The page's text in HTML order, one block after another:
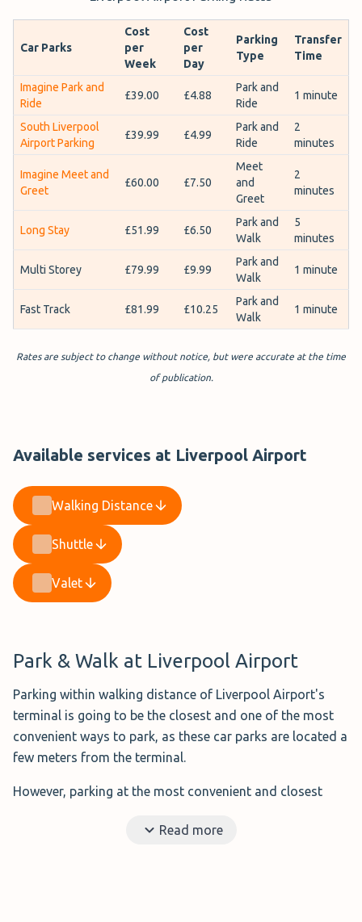
Car Parks
Cost
per
Week
Cost
per
Day
Parking
Type
Transfer
Time
Imagine Park and
Ride
£39.00 £4.88
Park and
Ride
1 minute
South Liverpool
Airport Parking
£39.99 £4.99
Park and
Ride
2
minutes
Imagine Meet and
Greet
£60.00 £7.50
Meet
and
Greet
2
minutes
Long Stay £51.99 £6.50
Park and
Walk
5
minutes
Multi Storey £79.99 £9.99
Park and
Walk
1 minute
Fast Track £81.99 £10.25
Park and
Walk
1 minute
Rates are subject to change without notice, but were accurate at the time
of publication.
Available services at Liverpool Airport
Walking Distance
Shuttle
Valet
Park & Walk at Liverpool Airport
Parking within walking distance of Liverpool Airport's
terminal is going to be the closest and one of the most
convenient ways to park, as these car parks are located a
few meters from the terminal.
However, parking at the most convenient and closest
Read more